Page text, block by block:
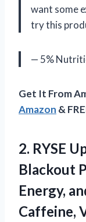
want some
try this
— 5%
Get It From
Amazon &
2. RYSE
Blackout
Energy,
Caffeine,